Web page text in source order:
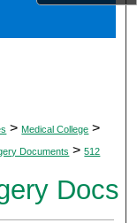
> Medical College >
Documents > 512
Docs